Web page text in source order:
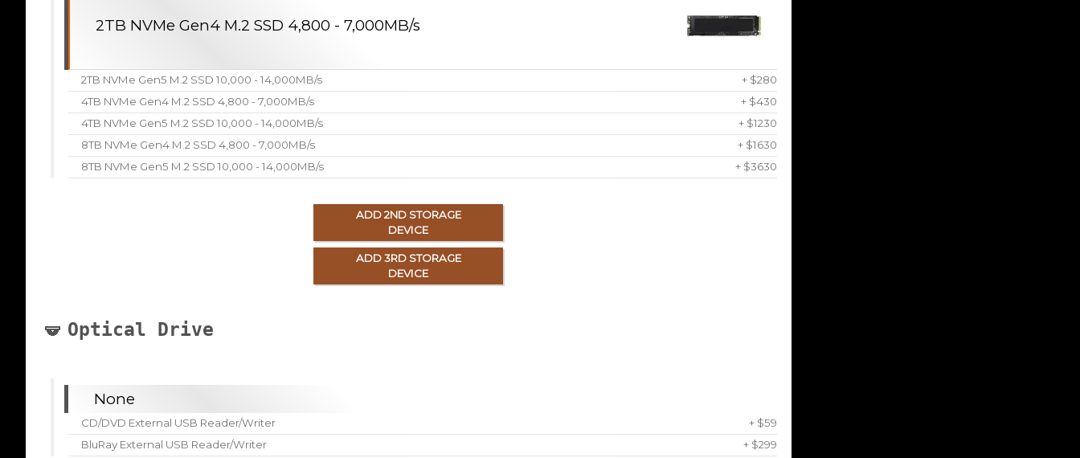
2TB NVMe Gen4 M.2 SSD 4,800 - 7,000MB/s
2TB NVMe Gen5 M.2 SSD 10,000 - 14,000MB/s
+ $280
4TB NVMe Gen4 M.2 SSD 4,800 - 7,000MB/s
+ $430
4TB NVMe Gen5 M.2 SSD 10,000 - 14,000MB/s
+ $1230
8TB NVMe Gen4 M.2 SSD 4,800 - 7,000MB/s
+ $1630
8TB NVMe Gen5 M.2 SSD 10,000 - 14,000MB/s
+ $3630
ADD 2ND STORAGE
DEVICE
ADD 3RD STORAGE
DEVICE
Optical Drive
None
CD/DVD External USB Reader/Writer
+ $59
BluRay External USB Reader/Writer
+ $299